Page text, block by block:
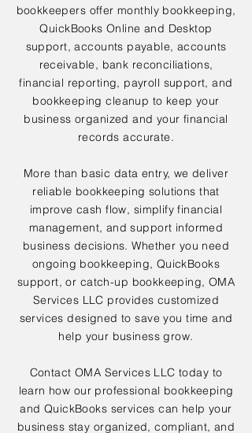
bookkeepers offer monthly bookkeeping,
QuickBooks Online and Desktop
support, accounts payable, accounts
receivable, bank reconciliations,
financial reporting, payroll support, and
bookkeeping cleanup to keep your
business organized and your financial
records accurate.
More than basic data entry, we deliver
reliable bookkeeping solutions that
improve cash flow, simplify financial
management, and support informed
business decisions. Whether you need
ongoing bookkeeping, QuickBooks
support, or catch-up bookkeeping, OMA
Services LLC provides customized
services designed to save you time and
help your business grow.
Contact OMA Services LLC today to
learn how our professional bookkeeping
and QuickBooks services can help your
business stay organized, compliant, and